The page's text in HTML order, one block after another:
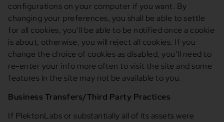
configurations on your computer if you want. By
changing your preferences, you shall be able to settle
for all cookies, you’ll be able to be notified once a cookie
is about, otherwise, you will reject all cookies. If you
change the choice of cookies as disabled, you’ll need to
re-enter your info more often to visit the site and some
features in the site may not be available to you.
Business Transfers/Third Party Practices
If PlektonLabs or substantially all of its assets were